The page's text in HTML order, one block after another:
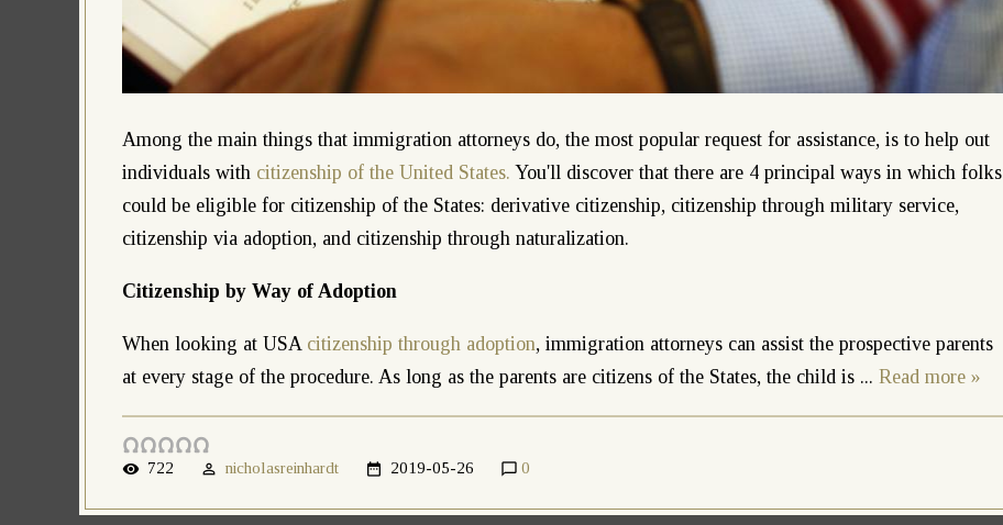
Among the main things that immigration attorneys do, the most popular request for assistance, is to help out
individuals with citizenship of the United States. You'll discover that there are 4 principal ways in which folks
could be eligible for citizenship of the States: derivative citizenship, citizenship through military service,
citizenship via adoption, and citizenship through naturalization.
Citizenship by Way of Adoption
When looking at USA citizenship through adoption, immigration attorneys can assist the prospective parents
at every stage of the procedure. As long as the parents are citizens of the States, the child is ... Read more »
722 nicholasreinhardt 2019-05-26 0